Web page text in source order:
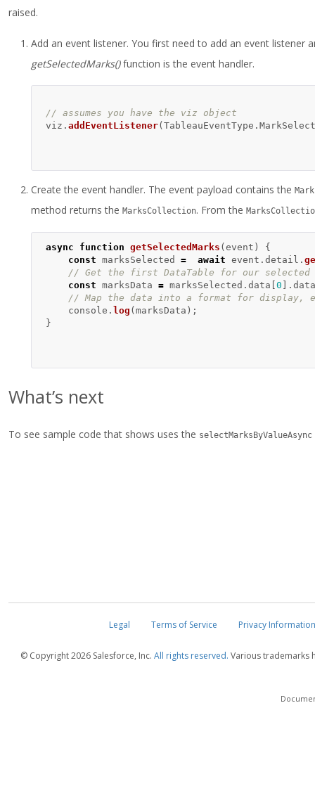
raised.
Add an event listener. You first need to add an event listener
getSelectedMarks()function is the event handler.
// assumes you have the viz object
viz . addEventListener(TableauEventType .
Create the event handler. The event payload contains the
method returns the MarksCollection. From the
async function getSelectedMarks (event )
{
const marksSelected = await event . detail .
// Get the first DataTable for our
const marksData = marksSelected . data [0 ]. data
// Map the data into a format for display,
console . log (marksData );
}
What’s next
To see sample code that shows uses the selectMarksByValueAsync
Legal Terms of Service Privacy Information
© Copyright2026 Salesforce, Inc. All rights reserved. Various trademarks